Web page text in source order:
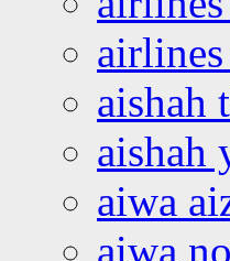
aishah
aishah
aiwa
aiwa